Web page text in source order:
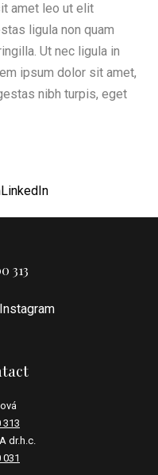
amet leo ut elit
ligula non quam
Ut nec ligula in
ipsum dolor sit amet,
nibh turpis, eget
LinkedIn
313
Instagram
313
dr.h.c.
031